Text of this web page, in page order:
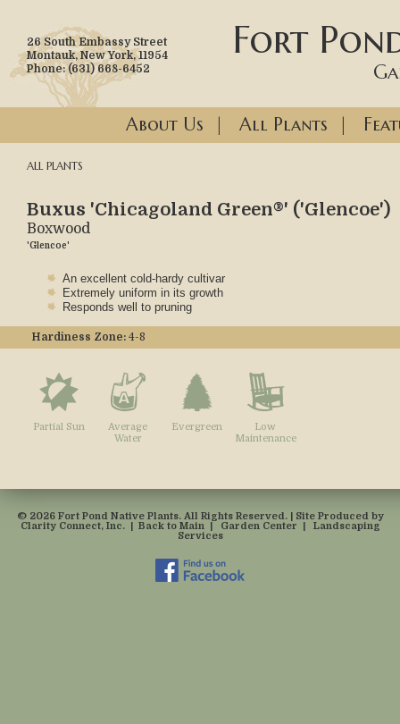
26 South Embassy Street
Montauk, New York, 11954
Phone: (631) 668-6452
Fort
About Us | All Plants |
ALL PLANTS
Buxus 'Chicagoland Green®' ('Glencoe')
Boxwood
'Glencoe'
An excellent cold-hardy cultivar
Extremely uniform in its growth
Responds well to pruning
Hardiness Zone: 4-8
Partial Sun
Average
Water
Evergreen
Low
Maintenance
© 2026 Fort Pond Native Plants. All Rights Reserved. | Site Produced by
Clarity Connect, Inc.| Back to Main| Garden Center | Landscaping
Services